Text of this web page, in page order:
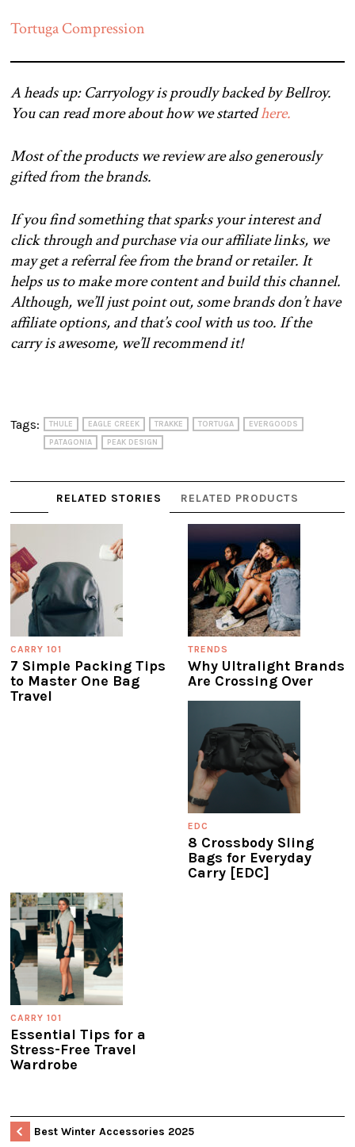
Tortuga Compression
A heads up: Carryology is proudly backed by Bellroy.
You can read more about how we startedhere.
Most of the products we review are also generously
gifted from the brands.
If you find something that sparks your interest and
click through and purchase via our affiliate links, we
may get a referral fee from the brand or retailer. It
helps us to make more content and build this channel.
Although, we’ll just point out, some brands don’t have
affiliate options, and that’s cool with us too. If the
carry is awesome, we’ll recommend it!
Tags: THULE EAGLE CREEK TRAKKE TORTUGA
EVERGOODS
PATAGONIA
PEAK DESIGN
RELATED STORIES RELATED PRODUCTS
CARRY 101
7 Simple Packing Tips
to Master One Bag
Travel
TRENDS
Why Ultralight Brands
Are Crossing Over
EDC
8 Crossbody Sling
Bags for Everyday
Carry [EDC]
CARRY 101
Essential Tips for a
Stress-Free Travel
Wardrobe
Best Winter Accessories 2025